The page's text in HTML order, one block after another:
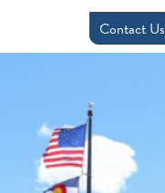
Contact Us